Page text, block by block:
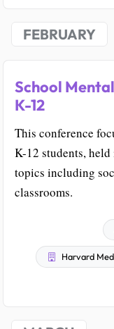
FEBRUARY
School
K-12
This conference
K-12 students,
topics including
classrooms.
Harvard